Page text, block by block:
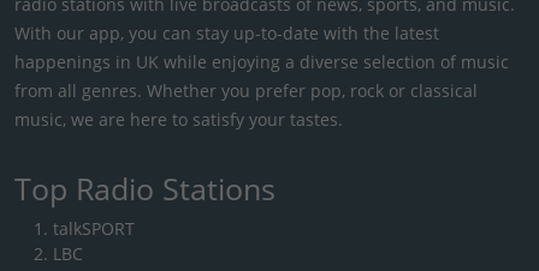
With our app, you can stay up-to-date with the latest
happenings in UK while enjoying a diverse selection of music
from all genres. Whether you prefer pop, rock or classical
music, we are here to satisfy your tastes.
Top Radio Stations
talkSPORT
LBC